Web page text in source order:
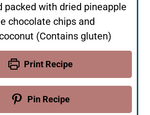
packed with dried pineapple
chocolate chips and
(Contains gluten)
Print Recipe
Pin Recipe